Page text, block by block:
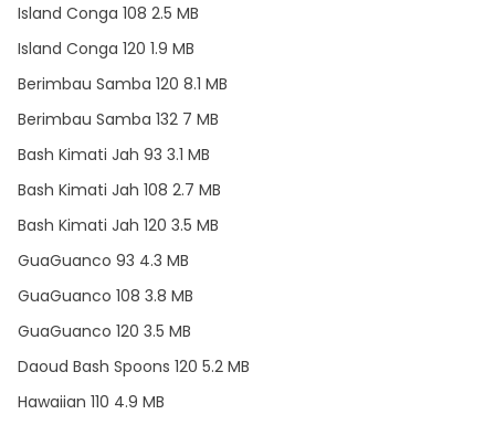
Island Conga 108 2.5 MB
Island Conga 120 1.9 MB
Berimbau Samba 120 8.1 MB
Berimbau Samba 132 7 MB
Bash Kimati Jah 93 3.1 MB
Bash Kimati Jah 108 2.7 MB
Bash Kimati Jah 120 3.5 MB
GuaGuanco 93 4.3 MB
GuaGuanco 108 3.8 MB
GuaGuanco 120 3.5 MB
Daoud Bash Spoons 120 5.2 MB
Hawaiian 110 4.9 MB